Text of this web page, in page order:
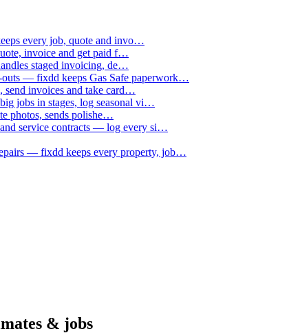
every job, quote and invo…
invoice and get paid f…
staged invoicing, de…
outs — fixdd keeps Gas Safe paperwork…
send invoices and take card…
jobs in stages, log seasonal vi…
photos, sends polishe…
service contracts — log every si…
— fixdd keeps every property, job…
& jobs